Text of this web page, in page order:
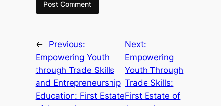
←
Previous:
Empowering Youth
through Trade Skills
and Entrepreneurship
Education: First Estate
Next:
Empowering
Youth Through
Trade Skills:
First Estate of